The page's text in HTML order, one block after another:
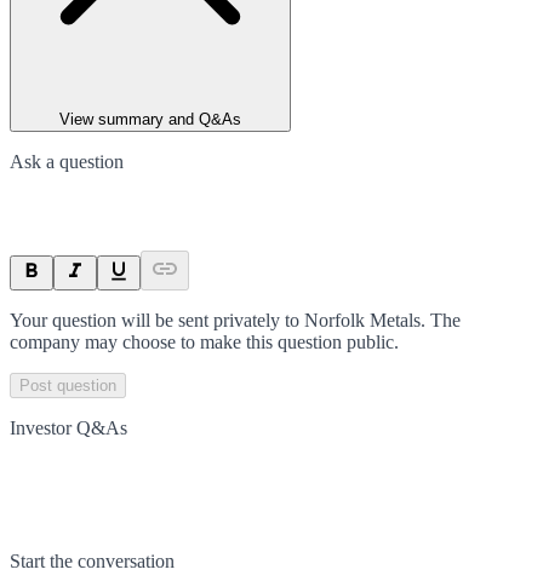
View summary and Q&As
Ask a question
Your question will be sent privately to Norfolk Metals. The
company may choose to make this question public.
Post question
Investor Q&As
Start the conversation